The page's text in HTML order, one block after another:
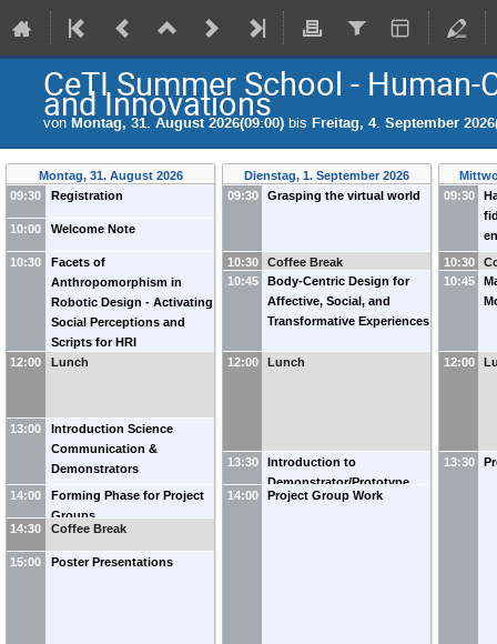
CeTI Summer School -
and Innovations
von Montag, 31. August 2026(09:00) bis Freitag, 4. September
Montag, 31. August 2026
09:30
Registration
10:00 Welcome Note
10:30
Facets of
Anthropomorphism in
Robotic Design - Activating
Social Perceptions and
Scripts for HRI
12:00
Lunch
13:00
Introduction Science
Communication &
Demonstrators
14:00
Forming Phase for Project
Groups
14:30
Coffee Break
15:00 Poster Presentations
Dienstag, 1. September 2026
09:30
Grasping the virtual world
10:30
Coffee Break
10:45
Body-Centric Design for
Affective, Social, and
Transformative Experiences
12:00 Lunch
13:30
Introduction to
Demonstrator/Prototype
Development
14:00 Project Group Work
09:30
10:30
10:45
12:00
13:30